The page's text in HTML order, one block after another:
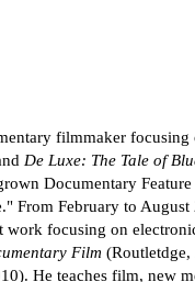
filmmaker
De Luxe: The Tale of
Documentary
From February to
focusing on
Film (Routletdge,
He teaches film, new